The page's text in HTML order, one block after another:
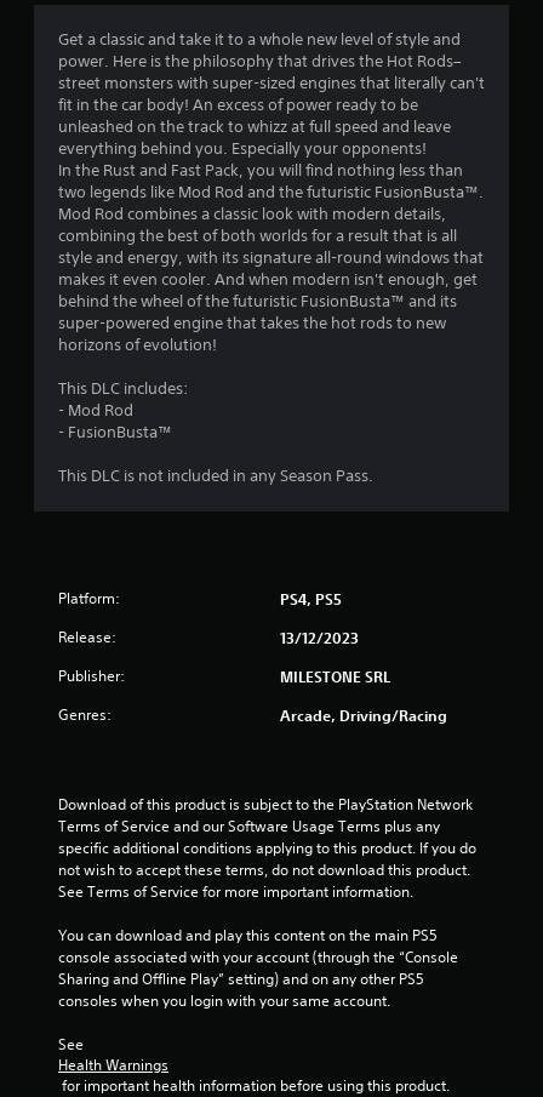
4
.
4
s
t
a
r
t
r
s
Get a classic and take it to a whole new level of style and
power. Here is the philosophy that drives the Hot Rods–
street monsters with super-sized engines that literally can't
fit in the car body! An excess of power ready to be
unleashed on the track to whizz at full speed and leave
everything behind you. Especially your opponents!
In the Rust and Fast Pack, you will find nothing less than
two legends like Mod Rod and the futuristic FusionBusta™.
Mod Rod combines a classic look with modern details,
combining the best of both worlds for a result that is all
style and energy, with its signature all-round windows that
makes it even cooler. And when modern isn't enough, get
behind the wheel of the futuristic FusionBusta™ and its
super-powered engine that takes the hot rods to new
horizons of evolution!
This DLC includes:
- Mod Rod
- FusionBusta™
This DLC is not included in any Season Pass.
Platform: PS4, PS5
Release: 13/12/2023
Publisher: MILESTONE SRL
Genres: Arcade, Driving/Racing
Download of this product is subject to the PlayStation Network
Terms of Service and our Software Usage Terms plus any
specific additional conditions applying to this product. If you do
not wish to accept these terms, do not download this product.
See Terms of Service for more important information.
You can download and play this content on the main PS5
console associated with your account (through the “Console
Sharing and Offline Play” setting) and on any other PS5
consoles when you login with your same account.
See
Health Warnings
for important health information before using this product.